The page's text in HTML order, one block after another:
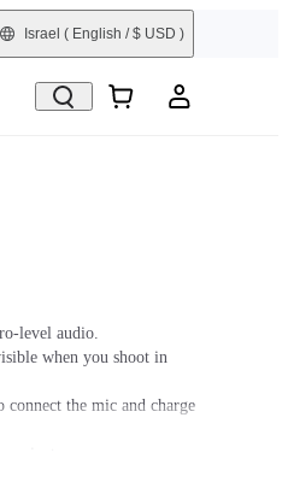
Israel ( English / $ USD )
level audio.
when you shoot in
the mic and charge